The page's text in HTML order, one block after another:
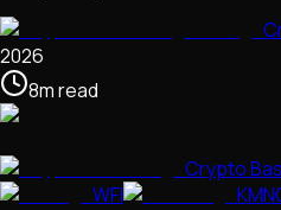
2026
8mread
Crypto
WFI